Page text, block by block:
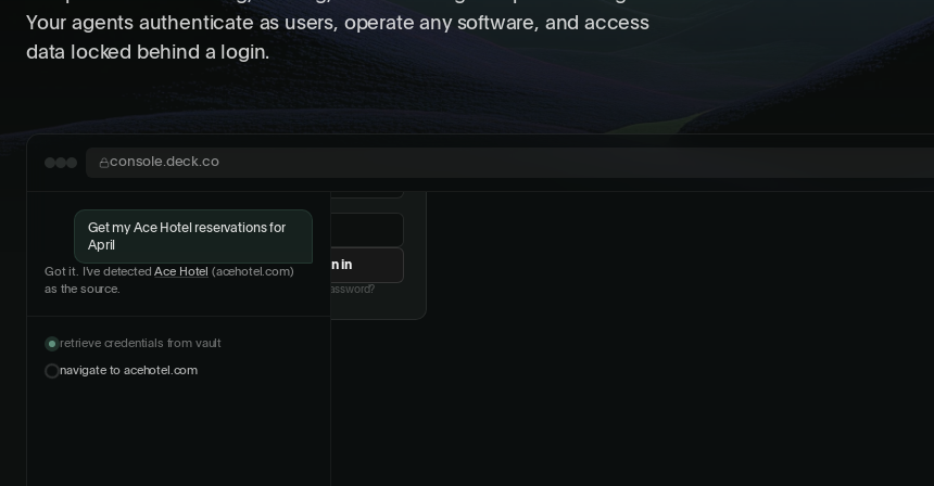
Your agents authenticate as users, operate any software, and access
data locked behind a login.
console.deck.co
Get my Ace Hotel reservations for
April
Got it. I've detectedAce Hotel (acehotel.com)
as the source.
retrieve credentials from vault
navigate to acehotel.com